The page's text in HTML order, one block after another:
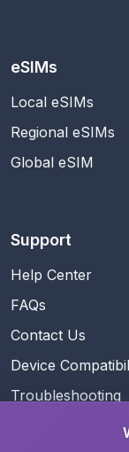
eSIMs
Local eSIMs
Regional eSIMs
Global eSIM
Support
Help Center
FAQs
Contact Us
Device
Troubleshooting